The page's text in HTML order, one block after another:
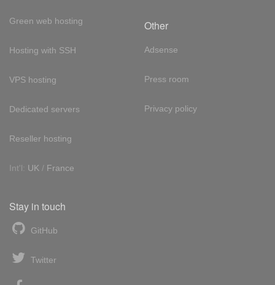
Green web hosting
Hosting with SSH
VPS hosting
Dedicated servers
Reseller hosting
Int'l: UK / France
Other
Adsense
Press room
Privacy policy
Stay in touch
GitHub
Twitter